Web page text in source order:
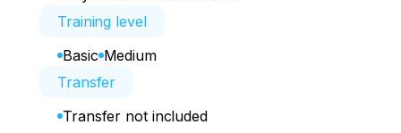
Training level
Basic Medium
Transfer
Transfer not included